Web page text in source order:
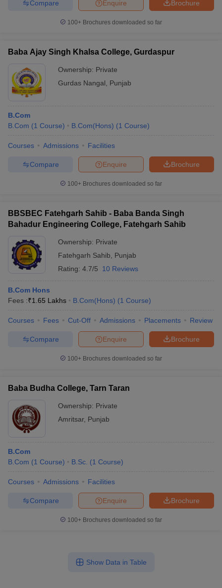
Brochure
Enquire
Compare
100+ Brochures downloaded so far
Baba Ajay Singh Khalsa College, Gurdaspur
Ownership: Private
Gurdas Nangal
Punjab
B.Com
B.Com (1 Course) B.Com(Hons) (1 Course)
Courses Admissions Facilities
Brochure
Enquire
Compare
100+ Brochures downloaded so far
BBSBEC Fatehgarh Sahib - Baba Banda Singh
Bahadur Engineering College, Fatehgarh Sahib
Ownership: Private
Fatehgarh Sahib
Punjab
Rating: 4.7/5 10 Reviews
B.Com Hons
Fees :₹1.65 Lakhs B.Com(Hons) (1 Course)
Courses Fees Cut-Off Admissions Placements Review
Brochure
Enquire
Compare
100+ Brochures downloaded so far
Baba Budha College, Tarn Taran
Ownership: Private
Amritsar, Punjab
B.Com
B.Com (1 Course) B.Sc. (1 Course)
Courses Admissions Facilities
Brochure
Enquire
Compare
100+ Brochures downloaded so far
Show Data in Table